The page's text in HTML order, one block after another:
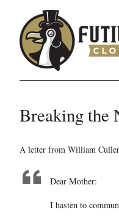
Breaking the
A letter from William
Dear Mother:
I hasten to